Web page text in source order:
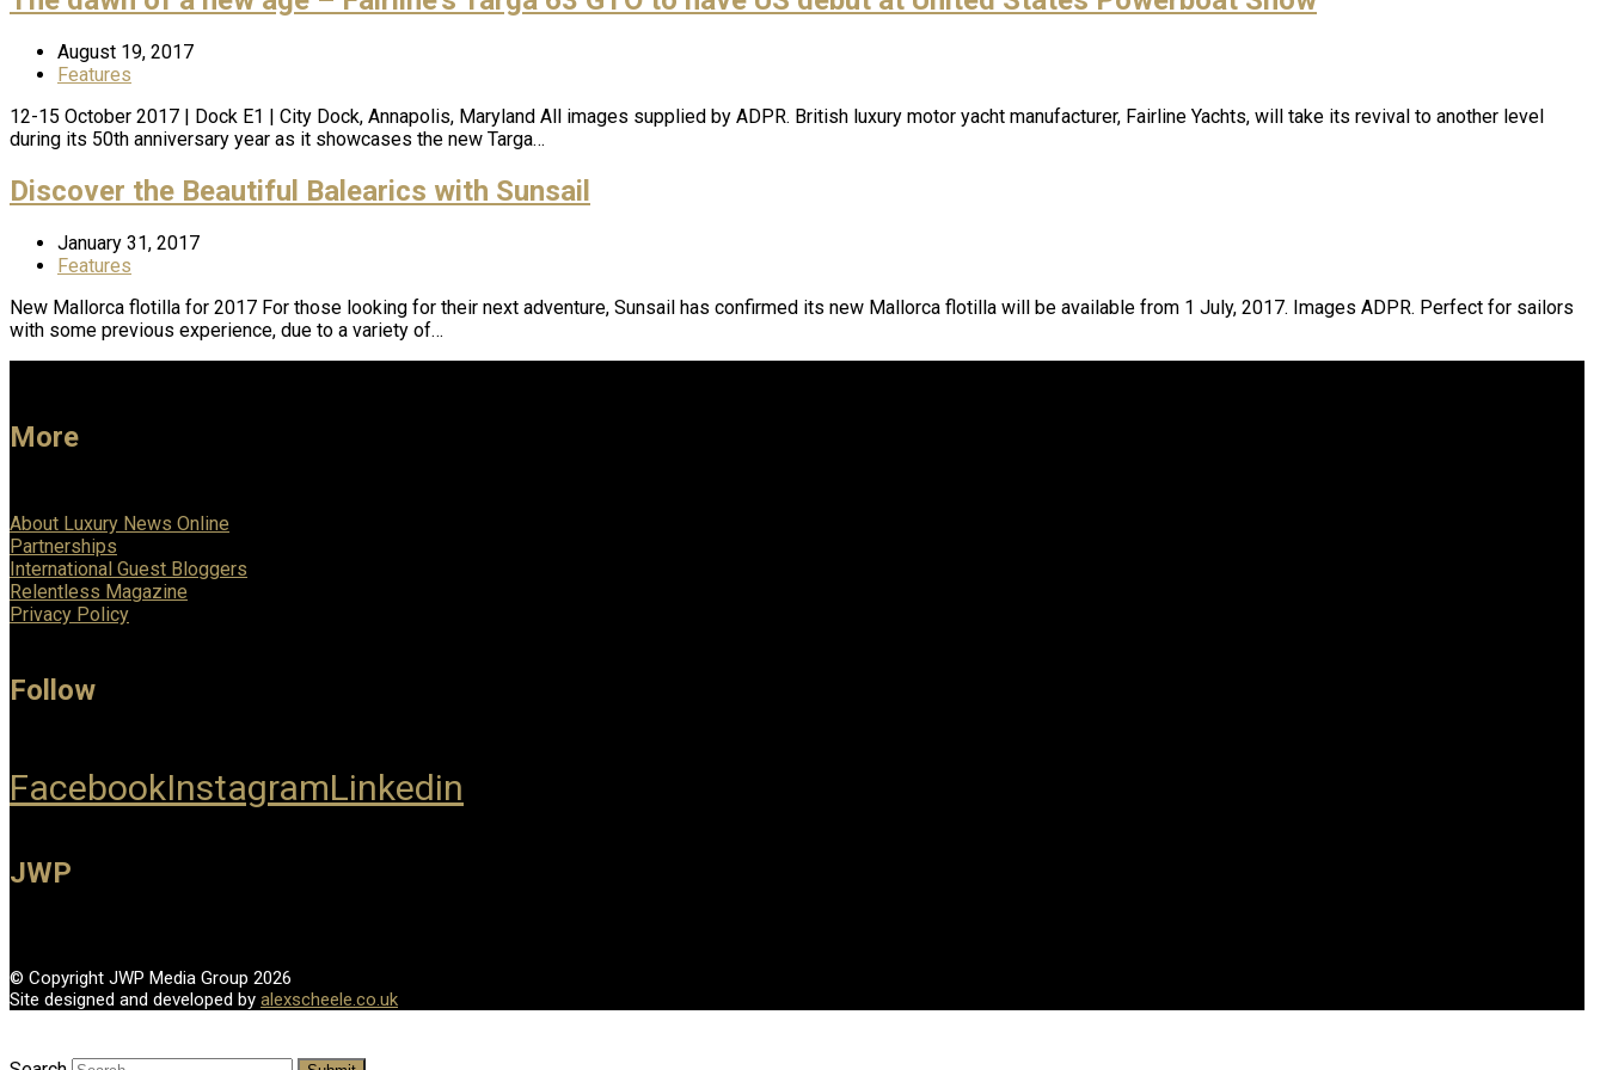
August 19, 2017
Features
12-15 October 2017 | Dock E1 | City Dock, Annapolis, Maryland All images supplied by ADPR. British luxury motor yacht manufacturer, Fairline Yachts, will take its revival to another level
during its 50th anniversary year as it showcases the new Targa…
Discover the Beautiful Balearics with Sunsail
January 31, 2017
Features
New Mallorca flotilla for 2017 For those looking for their next adventure, Sunsail has confirmed its new Mallorca flotilla will be available from 1 July, 2017. Images ADPR. Perfect for sailors
with some previous experience, due to a variety of…
More
About Luxury News Online
Partnerships
International Guest Bloggers
Relentless Magazine
Privacy Policy
Follow
FacebookInstagramLinkedin
JWP
© Copyright JWP Media Group 2026
Site designed and developed by alexscheele.co.uk